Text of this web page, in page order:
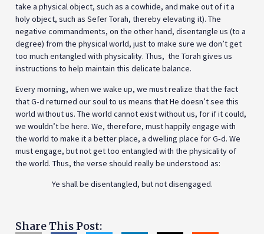
take a physical object, such as a cowhide, and make out of it a
holy object, such as Sefer Torah, thereby elevating it). The
negative commandments, on the other hand, disentangle us (to a
degree) from the physical world, just to make sure we don’t get
too much entangled with physicality. Thus, the Torah gives us
instructions to help maintain this delicate balance.
Every morning, when we wake up, we must realize that the fact
that G‑d returned our soul to us means that He doesn’t see this
world without us. The world cannot exist without us, for if it could,
we wouldn’t be here. We, therefore, must happily engage with
the world to make it a better place, a dwelling place for G‑d. We
must engage, but not get too entangled with the physicality of
the world. Thus, the verse should really be understood as:
Ye shall be disentangled, but not disengaged.
Share This Post: